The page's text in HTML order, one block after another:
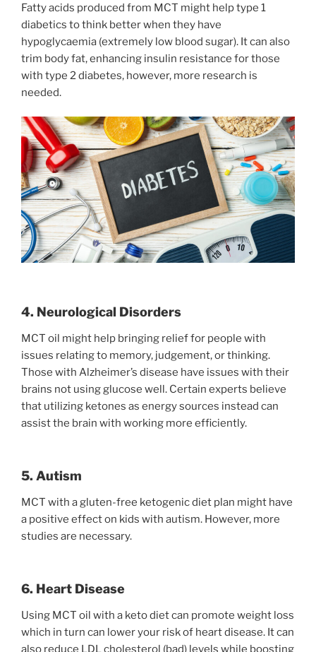
Fatty acids produced from MCT might help type 1
diabetics to think better when they have
hypoglycaemia (extremely low blood sugar). It can also
trim body fat, enhancing insulin resistance for those
with type 2 diabetes, however, more research is
needed.
4. Neurological Disorders
MCT oil might help bringing relief for people with
issues relating to memory, judgement, or thinking.
Those with Alzheimer’s disease have issues with their
brains not using glucose well. Certain experts believe
that utilizing ketones as energy sources instead can
assist the brain with working more efficiently.
5. Autism
MCT with a gluten-free ketogenic diet plan might have
a positive effect on kids with autism. However, more
studies are necessary.
6. Heart Disease
Using MCT oil with a keto diet can promote weight loss
which in turn can lower your risk of heart disease. It can
also reduce LDL cholesterol (bad) levels while boosting